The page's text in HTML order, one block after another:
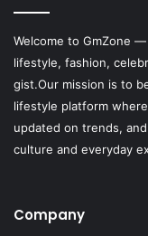
Welcome to GmZone —
lifestyle, fashion,
gist.Our mission is to
lifestyle platform
updated on trends,
culture and everyday
Company